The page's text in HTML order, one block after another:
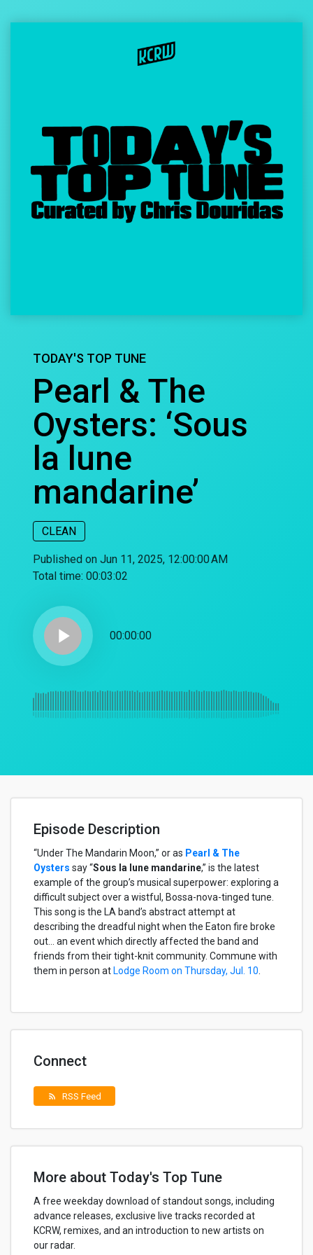
TODAY'S TOP TUNE
Pearl & The
Oysters: ‘Sous
la lune
mandarine’
CLEAN
Published on Jun 11, 2025, 12:00:00 AM
Total time: 00:03:02
play_arrow 00:00:00
Episode Description
“Under The Mandarin Moon,” or as Pearl & The
Oysters say “Sous la lune mandarine,” is the latest
example of the group’s musical superpower: exploring a
difficult subject over a wistful, Bossa-nova-tinged tune.
This song is the LA band’s abstract attempt at
describing the dreadful night when the Eaton fire broke
out… an event which directly affected the band and
friends from their tight-knit community. Commune with
them in person at Lodge Room on Thursday, Jul. 10
Connect
rss_feed RSS Feed
More about Today's Top Tune
A free weekday download of standout songs, including
advance releases, exclusive live tracks recorded at
KCRW, remixes, and an introduction to new artists on
our radar.